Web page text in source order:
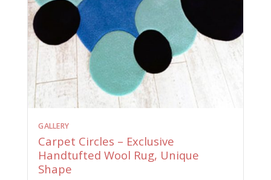
GALLERY
Carpet Circles – Exclusive
Handtufted Wool Rug, Unique
Shape